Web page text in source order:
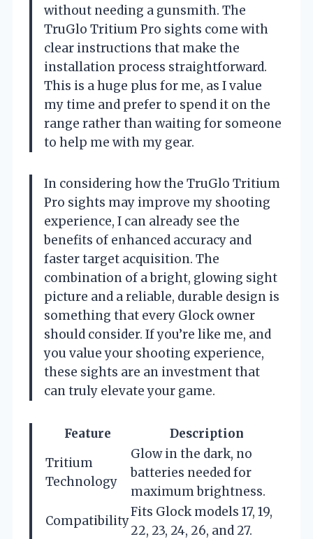
without needing a gunsmith. The
TruGlo Tritium Pro sights come with
clear instructions that make the
installation process straightforward.
This is a huge plus for me, as I value
my time and prefer to spend it on the
range rather than waiting for someone
to help me with my gear.
In considering how the TruGlo Tritium
Pro sights may improve my shooting
experience, I can already see the
benefits of enhanced accuracy and
faster target acquisition. The
combination of a bright, glowing sight
picture and a reliable, durable design is
something that every Glock owner
should consider. If you’re like me, and
you value your shooting experience,
these sights are an investment that
can truly elevate your game.
Feature
Description
Tritium
Technology
Glow in the dark, no
batteries needed for
maximum brightness.
Compatibility
Fits Glock models 17, 19,
22, 23, 24, 26, and 27.